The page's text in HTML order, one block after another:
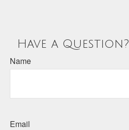
Have a Question?
Name
Email